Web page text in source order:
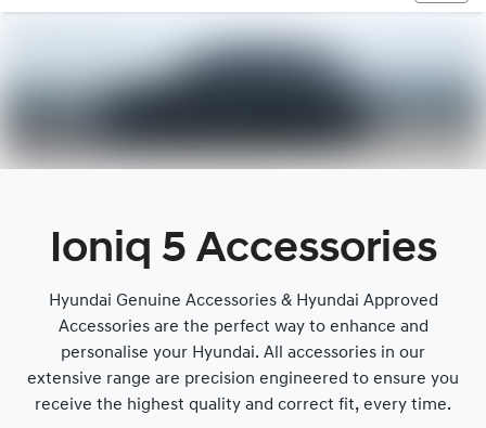
Ioniq 5 Accessories
Hyundai Genuine Accessories & Hyundai Approved
Accessories are the perfect way to enhance and
personalise your Hyundai. All accessories in our
extensive range are precision engineered to ensure you
receive the highest quality and correct fit, every time.